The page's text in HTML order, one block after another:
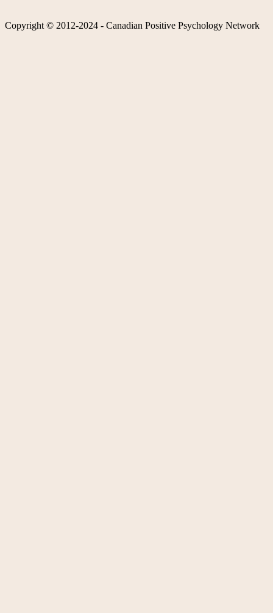
Copyright © 2012-2024 - Canadian Positive Psychology Network